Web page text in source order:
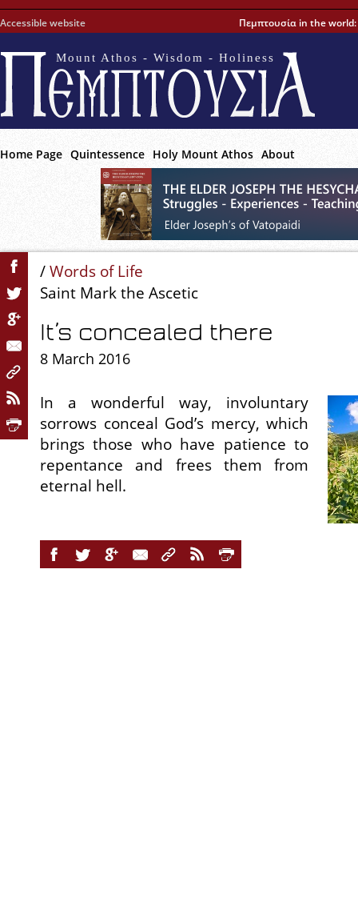
Accessible website Πεμπτουσία in the world:
Mount Athos - Wisdom - Holiness
Home Page Quintessence Holy Mount Athos About
/Words of Life
Saint Mark the Ascetic
It’s concealed there
8 March 2016
In a wonderful way, involuntary
sorrows conceal God’s mercy, which
brings those who have patience to
repentance and frees them from
eternal hell.